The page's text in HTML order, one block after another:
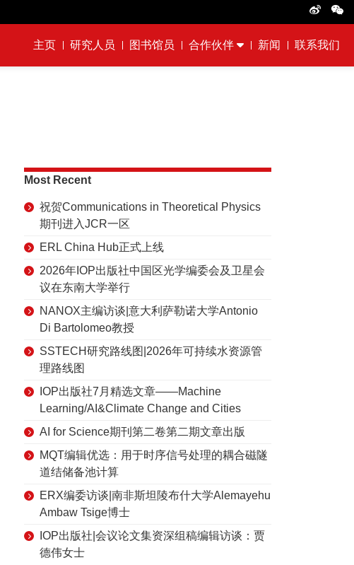
主页 研究人员 图书馆员 合作伙伴 新闻 联系我们
Most Recent
祝贺Communications in Theoretical Physics
期刊进入JCR一区
ERL China Hub正式上线
2026年IOP出版社中国区光学编委会及卫星会
议在东南大学举行
NANOX主编访谈|意大利萨勒诺大学Antonio
Di Bartolomeo教授
SSTECH研究路线图|2026年可持续水资源管
理路线图
IOP出版社7月精选文章——Machine
Learning/AI&Climate Change and Cities
AI for Science期刊第二卷第二期文章出版
MQT编辑优选：用于时序信号处理的耦合磁隧
道结储备池计算
ERX编委访谈|南非斯坦陵布什大学Alemayehu
Ambaw Tsige博士
IOP出版社|会议论文集资深组稿编辑访谈：贾
德伟女士